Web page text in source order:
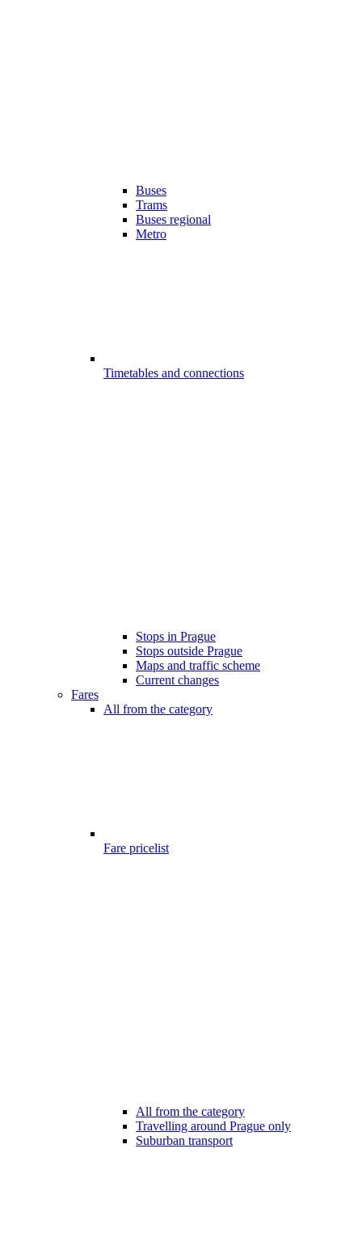
Buses
Trams
Buses regional
Metro
Timetables and connections
Stops in Prague
Stops outside Prague
Maps and traffic scheme
Current changes
Fares
All from the category
Fare pricelist
All from the category
Travelling around Prague only
Suburban transport